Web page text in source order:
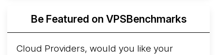
More...Be Featured on VPSBenchmarks
Cloud Providers, would you like your